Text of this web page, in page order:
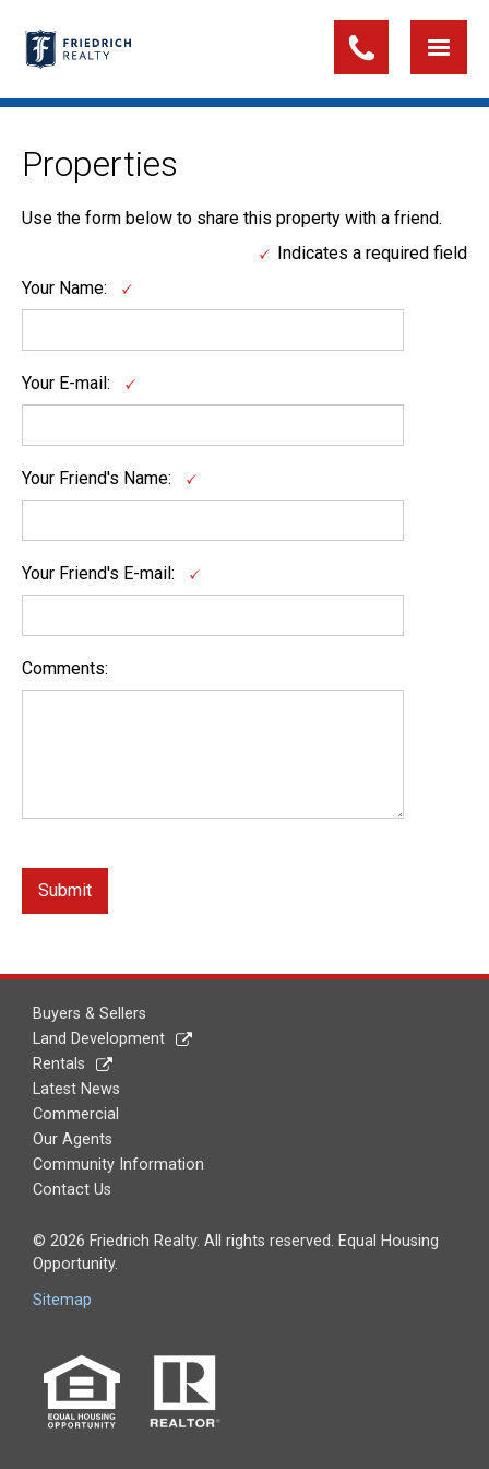
Properties
Use the form below to share this property with a friend.
Indicates a required field
Your Name:
Your E-mail:
Your Friend's Name:
Your Friend's E-mail:
Comments:
Buyers & Sellers
Land Development
Rentals
Latest News
Commercial
Our Agents
Community Information
Contact Us
© 2026 Friedrich Realty. All rights reserved. Equal Housing
Opportunity.
Sitemap